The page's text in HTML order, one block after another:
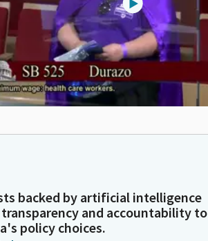
backed by artificial intelligence
and accountability to
policy choices.